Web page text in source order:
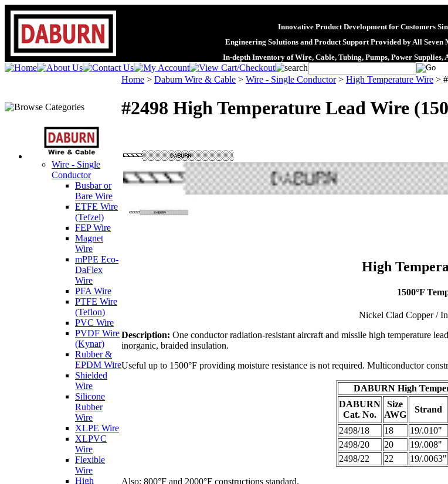
Innovative Product Development for Customers
Engineering Solutions and Product Support Provided by All
In-depth Inventory of Wire, Cable, Tubing, Pumps, Power Supplies,
Wire - Single
Conductor
Busbar or
Bare Wire
ETFE Wire
(Tefzel)
FEP Wire
Magnet
Wire
mPPE Eco-
DaFlex
Wire
PFA Wire
PTFE Wire
(Teflon)
PVC Wire
PVDF Wire
(Kynar)
Rubber &
EPDM Wire
Shielded
Wire
Silicone
Rubber
Wire
XLPE Wire
XLPVC
Wire
Flexible
Wire
High
Home > Daburn Wire & Cable > Wire - Single Conductor> High Temperature Wire >
#2498 High Temperature Lead Wire
High
1500°F
Nickel Clad Copper /
Description: One conductor radiation-resistant aircraft and missile high temperature
inorganic, braided insulation.
Useful up to 1500°F providing moisture resistance is not required. Multiconductor
DABURN High
DABURN
Cat. No.
Size
AWG
Strand
2498/18
18 19/.010"
2498/20
20 19/.008"
2498/22
22 19/.0063"
Also: 800°F and 2000°F constructions standard.